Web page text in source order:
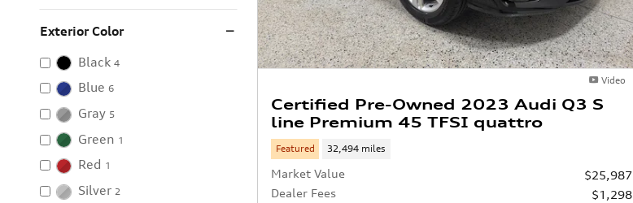
Exterior Color
Black 4
Blue 6
Gray 5
Green 1
Red 1
Silver 2
Video
Certified Pre-Owned 2023 Audi Q3 S
line Premium 45 TFSI quattro
Featured 32,494 miles
Market Value
$25,987
Dealer Fees
$1,298